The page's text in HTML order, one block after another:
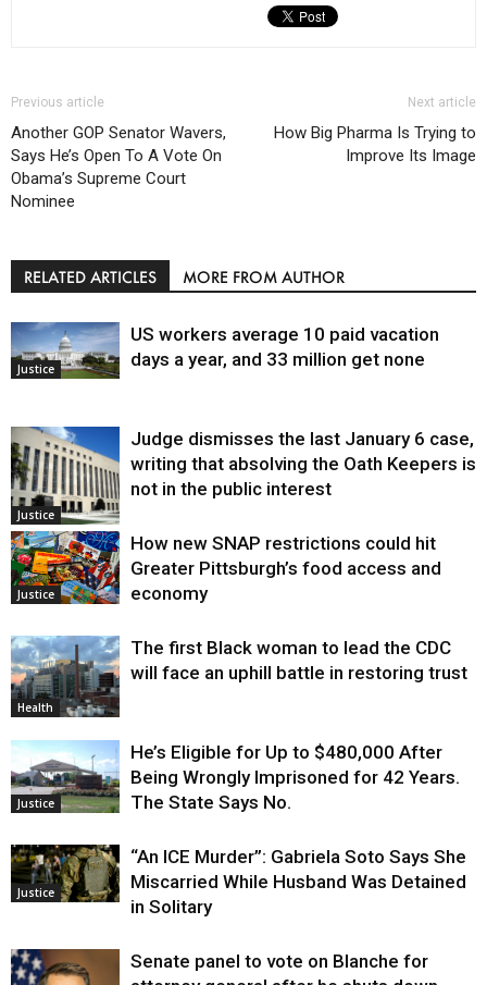
Previous article
Another GOP Senator Wavers,
Says He’s Open To A Vote On
Obama’s Supreme Court
Nominee
Next article
How Big Pharma Is Trying to
Improve Its Image
RELATED ARTICLES MORE FROM AUTHOR
Justice
US workers average 10 paid vacation
days a year, and 33 million get none
Justice
Judge dismisses the last January 6 case,
writing that absolving the Oath Keepers is
not in the public interest
Justice
How new SNAP restrictions could hit
Greater Pittsburgh’s food access and
economy
Health
The first Black woman to lead the CDC
will face an uphill battle in restoring trust
Justice
He’s Eligible for Up to $480,000 After
Being Wrongly Imprisoned for 42 Years.
The State Says No.
Justice
“An ICE Murder”: Gabriela Soto Says She
Miscarried While Husband Was Detained
in Solitary
Senate panel to vote on Blanche for